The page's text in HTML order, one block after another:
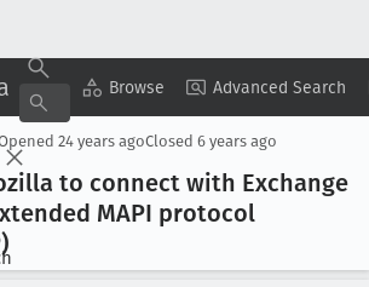
Browse Advanced Search
Copy Summary ▾ View ▾
24 years agoClosed 6 years ago
to connect with Exchange
MAPI protocol